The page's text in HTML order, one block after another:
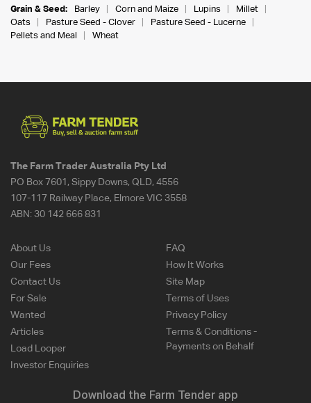
Grain & Seed:
Barley Corn and Maize Lupins
Millet
Oats
Pasture Seed - Clover
Pasture Seed - Lucerne
Pellets and Meal
Wheat
The Farm Trader Australia Pty Ltd
PO Box 7601, Sippy Downs, QLD, 4556
107-117 Railway Place, Elmore VIC 3558
ABN: 30 142 666 831
About Us
Our Fees
Contact Us
For Sale
Wanted
Articles
Load Looper
Investor Enquiries
FAQ
How It Works
Site Map
Terms of Uses
Privacy Policy
Terms & Conditions -
Payments on Behalf
Download the Farm Tender app